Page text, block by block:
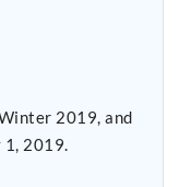
2019, and
2019.